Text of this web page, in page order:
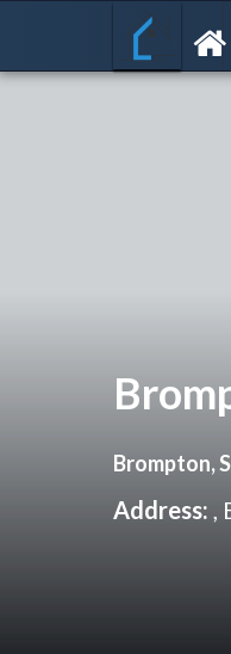
Brompton,
Address: ,